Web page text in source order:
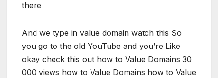
there
And we type in value domain watch this So
you go to the old YouTube and you’re Like
okay check this out how to Value Domains 30
000 views how to Value Domains how to Value